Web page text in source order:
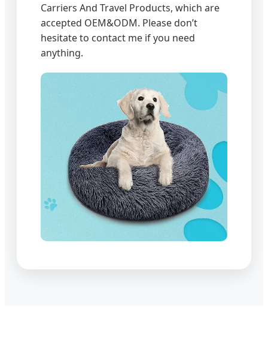
Carriers And Travel Products, which are
accepted OEM&ODM. Please don’t
hesitate to contact me if you need
anything.